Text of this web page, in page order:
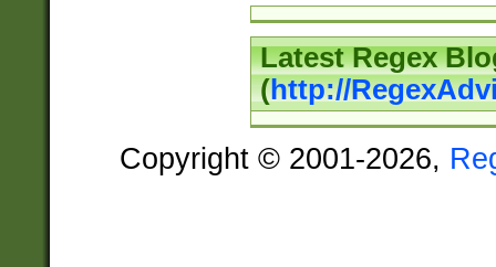
Latest Regex
(http://
Copyright © 2001-2026,